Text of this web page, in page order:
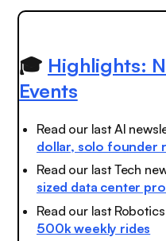
🎓 Highlights:
Events
Read our last AI
dollar, solo founder
Read our last Tech
sized data center
Read our last
500k weekly rides